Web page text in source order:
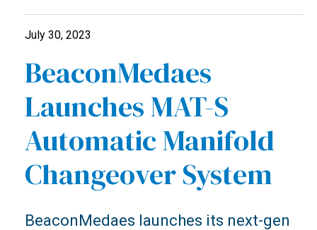
July 30, 2023
BeaconMedaes
Launches MAT-S
Automatic Manifold
Changeover System
BeaconMedaes launches its next-gen